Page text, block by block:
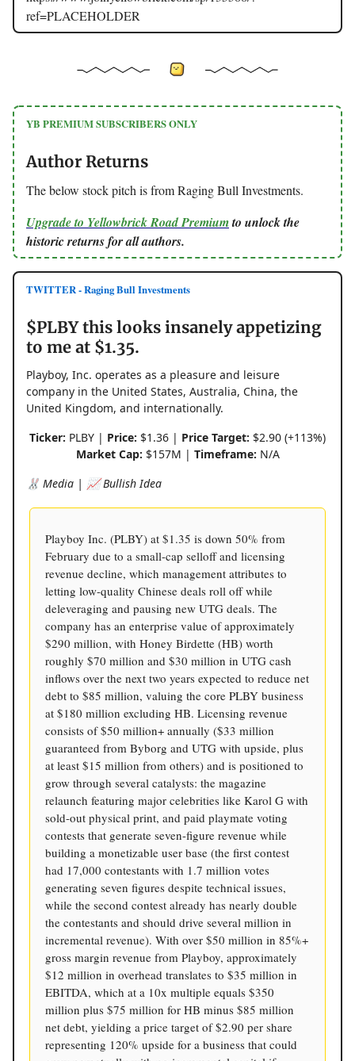
ref=PLACEHOLDER
YB PREMIUM SUBSCRIBERS ONLY
Author Returns
The below stock pitch is from Raging Bull Investments.
Upgrade to Yellowbrick Road Premiumto unlock the
historic returns for all authors.
TWITTER - Raging Bull Investments
$PLBY this looks insanely appetizing
to me at $1.35.
Playboy, Inc. operates as a pleasure and leisure
company in the United States, Australia, China, the
United Kingdom, and internationally.
Ticker: PLBY | Price: $1.36 | Price Target: $2.90 (+113%)
Market Cap: $157M | Timeframe: N/A
🐰 Media | 📈 Bullish Idea
Playboy Inc. (PLBY) at $1.35 is down 50% from
February due to a small-cap selloff and licensing
revenue decline, which management attributes to
letting low-quality Chinese deals roll off while
deleveraging and pausing new UTG deals. The
company has an enterprise value of approximately
$290 million, with Honey Birdette (HB) worth
roughly $70 million and $30 million in UTG cash
inflows over the next two years expected to reduce net
debt to $85 million, valuing the core PLBY business
at $180 million excluding HB. Licensing revenue
consists of $50 million+ annually ($33 million
guaranteed from Byborg and UTG with upside, plus
at least $15 million from others) and is positioned to
grow through several catalysts: the magazine
relaunch featuring major celebrities like Karol G with
sold-out physical print, and paid playmate voting
contests that generate seven-figure revenue while
building a monetizable user base (the first contest
had 17,000 contestants with 1.7 million votes
generating seven figures despite technical issues,
while the second contest already has nearly double
the contestants and should drive several million in
incremental revenue). With over $50 million in 85%+
gross margin revenue from Playboy, approximately
$12 million in overhead translates to $35 million in
EBITDA, which at a 10x multiple equals $350
million plus $75 million for HB minus $85 million
net debt, yielding a price target of $2.90 per share
representing 120% upside for a business that could